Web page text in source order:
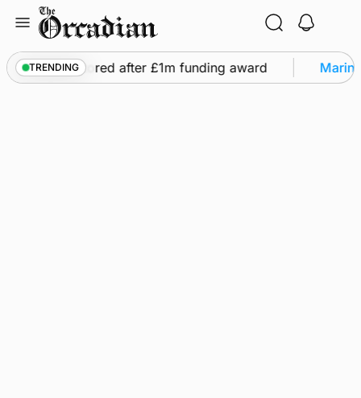
content
TRENDING
to be restored after £1m funding award Marine